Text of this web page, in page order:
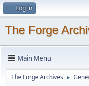
Log in
The Forge
Main Menu
The Forge Archives ►